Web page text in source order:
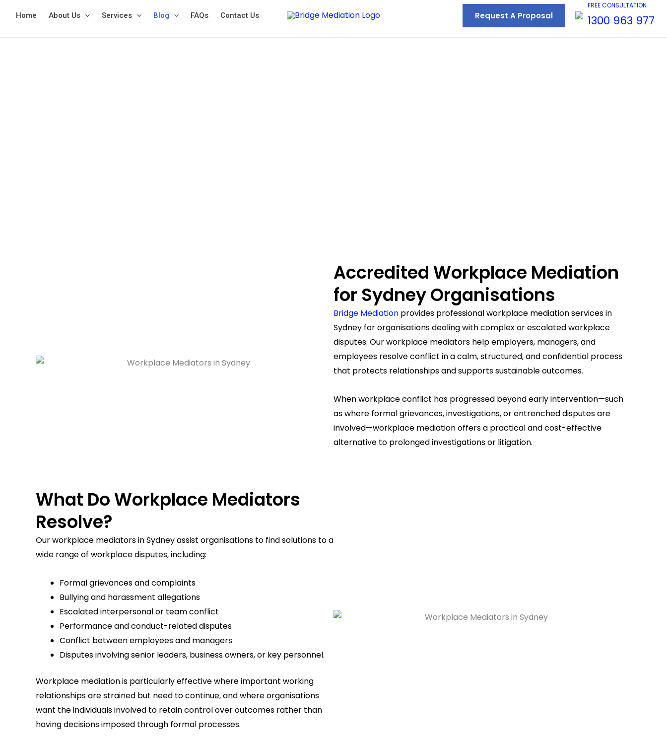
Home About Us Services Blog FAQs Contact Us Request A Proposal
FREE CONSULTATION
1300 963 977
Accredited Workplace Mediation
for Sydney Organisations
Bridge Mediation provides professional workplace mediation services in
Sydney for organisations dealing with complex or escalated workplace
disputes. Our workplace mediators help employers, managers, and
employees resolve conflict in a calm, structured, and confidential process
that protects relationships and supports sustainable outcomes.
When workplace conflict has progressed beyond early intervention—such
as where formal grievances, investigations, or entrenched disputes are
involved—workplace mediation offers a practical and cost-effective
alternative to prolonged investigations or litigation.
What Do Workplace Mediators
Resolve?
Our workplace mediators in Sydney assist organisations to find solutions to a
wide range of workplace disputes, including:
Formal grievances and complaints
Bullying and harassment allegations
Escalated interpersonal or team conflict
Performance and conduct-related disputes
Conflict between employees and managers
Disputes involving senior leaders, business owners, or key personnel.
Workplace mediation is particularly effective where important working
relationships are strained but need to continue, and where organisations
want the individuals involved to retain control over outcomes rather than
having decisions imposed through formal processes.